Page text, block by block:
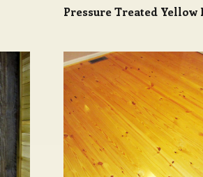
Pressure Treated Yellow